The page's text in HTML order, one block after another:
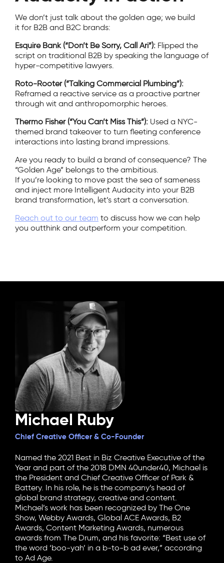
We don’t just talk about the golden age; we build
it for B2B and B2C brands:
Esquire Bank (“Don’t Be Sorry, Call Ari”): Flipped the
script on traditional B2B by speaking the language of
hyper-competitive lawyers.
Roto-Rooter (“Talking Commercial Plumbing”):
Reframed a reactive service as a proactive partner
through wit and anthropomorphic heroes.
Thermo Fisher (“You Can’t Miss This”): Used a NYC-
themed brand takeover to turn fleeting conference
interactions into lasting brand impressions.
Are you ready to build a brand of consequence? The
“Golden Age” belongs to the ambitious.
If you’re looking to move past the sea of sameness
and inject more Intelligent Audacity into your B2B
brand transformation, let’s start a conversation.
Reach out to our team to discuss how we can help
you outthink and outperform your competition.
Michael Ruby
Chief Creative Officer & Co-Founder
Named the 2021 Best in Biz Creative Executive of the
Year and part of the 2018 DMN 40under40, Michael is
the President and Chief Creative Officer of Park &
Battery. In his role, he is the company’s head of
global brand strategy, creative and content.
Michael’s work has been recognized by The One
Show, Webby Awards, Global ACE Awards, B2
Awards, Content Marketing Awards, numerous
awards from The Drum, and his favorite: “Best use of
the word ‘boo-yah’ in a b-to-b ad ever,” according
to Ad Age.